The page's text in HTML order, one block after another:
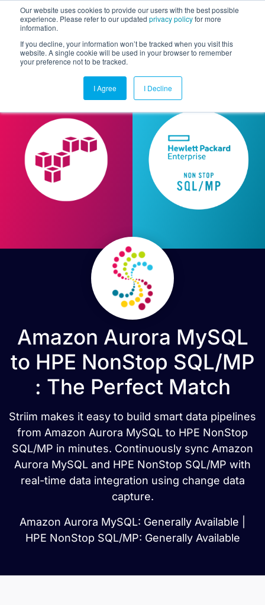
Our website uses cookies to provide our users with the best possible
experience. Please refer to our updated privacy policyfor more
information.
If you decline, your information won’t be tracked when you visit this
website. A single cookie will be used in your browser to remember
your preference not to be tracked.
I Agree I Decline
Amazon Aurora MySQL
to HPE NonStop SQL/MP
: The Perfect Match
Striim makes it easy to build smart data pipelines
from Amazon Aurora MySQL to HPE NonStop
SQL/MP in minutes. Continuously sync Amazon
Aurora MySQL and HPE NonStop SQL/MP with
real-time data integration using change data
capture.
Amazon Aurora MySQL: Generally Available |
HPE NonStop SQL/MP: Generally Available